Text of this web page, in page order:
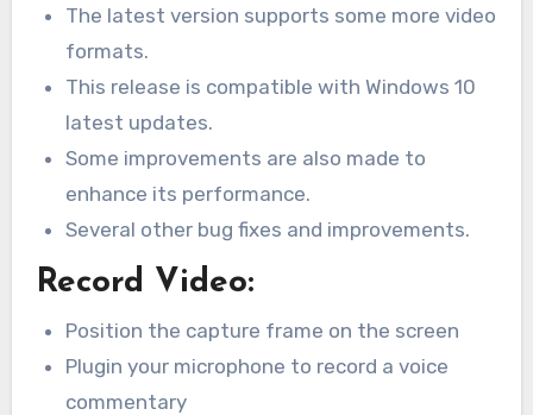
The latest version supports some more video
formats.
This release is compatible with Windows 10
latest updates.
Some improvements are also made to
enhance its performance.
Several other bug fixes and improvements.
Record Video:
Position the capture frame on the screen
Plugin your microphone to record a voice
commentary